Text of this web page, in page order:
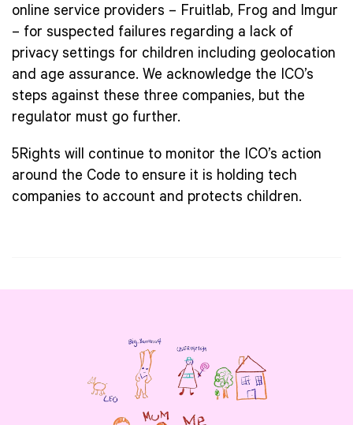
online service providers – Fruitlab, Frog and Imgur
– for suspected failures regarding a lack of
privacy settings for children including geolocation
and age assurance. We acknowledge the ICO’s
steps against these three companies, but the
regulator must go further.
5Rights will continue to monitor the ICO’s action
around the Code to ensure it is holding tech
companies to account and protects children.